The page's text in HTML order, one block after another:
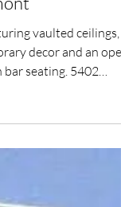
vaulted ceilings,
decor and an open
| 1127 esf Move-
end-unit located in a